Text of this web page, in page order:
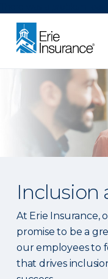
Inclusion
At Erie Insurance,
promise to be a
our employees to
that drives